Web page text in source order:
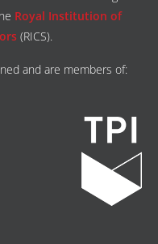
Royal Institution of
(RICS).
and are members of: